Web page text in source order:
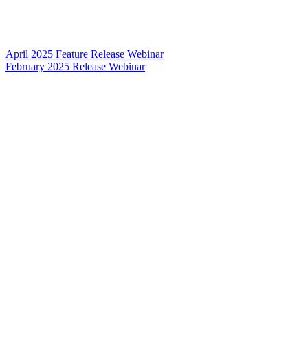
April 2025 Feature Release Webinar
February 2025 Release Webinar